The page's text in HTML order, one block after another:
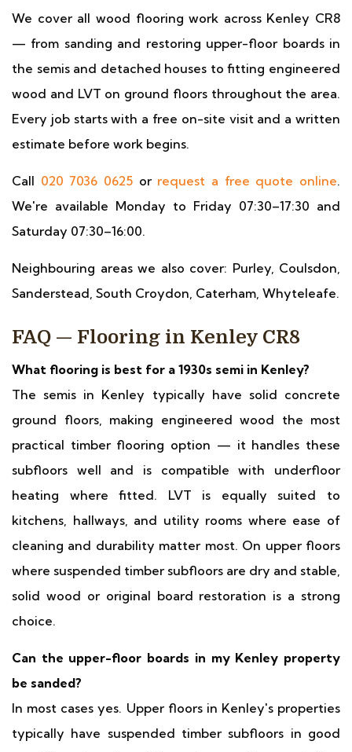
We cover all wood flooring work across Kenley CR8
— from sanding and restoring upper-floor boards in
the semis and detached houses to fitting engineered
wood and LVT on ground floors throughout the area.
Every job starts with a free on-site visit and a written
estimate before work begins.
Call 020 7036 0625 or request a free quote online.
We're available Monday to Friday 07:30–17:30 and
Saturday 07:30–16:00.
Neighbouring areas we also cover: Purley, Coulsdon,
Sanderstead, South Croydon, Caterham, Whyteleafe.
FAQ — Flooring in Kenley CR8
What flooring is best for a 1930s semi in Kenley?
The semis in Kenley typically have solid concrete
ground floors, making engineered wood the most
practical timber flooring option — it handles these
subfloors well and is compatible with underfloor
heating where fitted. LVT is equally suited to
kitchens, hallways, and utility rooms where ease of
cleaning and durability matter most. On upper floors
where suspended timber subfloors are dry and stable,
solid wood or original board restoration is a strong
choice.
Can the upper-floor boards in my Kenley property
be sanded?
In most cases yes. Upper floors in Kenley's properties
typically have suspended timber subfloors in good